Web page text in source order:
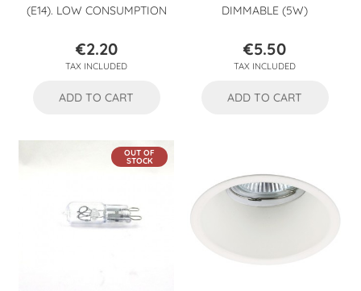
(E14). LOW CONSUMPTION
Price
€2.20
TAX INCLUDED
ADD TO CART
DIMMABLE (5W)
Price
€5.50
TAX INCLUDED
ADD TO CART
OUT OF
STOCK